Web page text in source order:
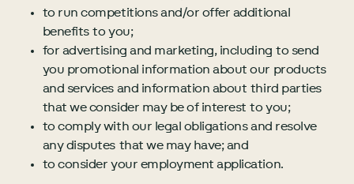
to run competitions and/or offer additional
benefits to you;
for advertising and marketing, including to send
you promotional information about our products
and services and information about third parties
that we consider may be of interest to you;
to comply with our legal obligations and resolve
any disputes that we may have; and
to consider your employment application.